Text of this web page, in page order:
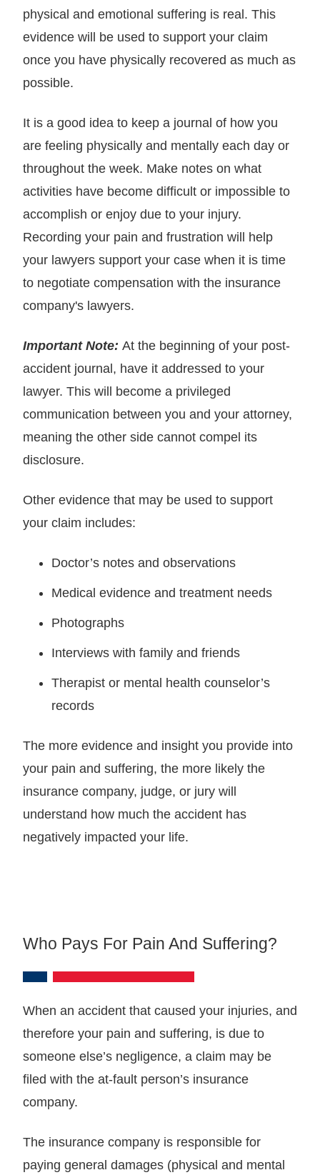
physical and emotional suffering is real. This
evidence will be used to support your claim
once you have physically recovered as much as
possible.
It is a good idea to keep a journal of how you
are feeling physically and mentally each day or
throughout the week. Make notes on what
activities have become difficult or impossible to
accomplish or enjoy due to your injury.
Recording your pain and frustration will help
your lawyers support your case when it is time
to negotiate compensation with the insurance
company's lawyers.
Important Note: At the beginning of your post-
accident journal, have it addressed to your
lawyer. This will become a privileged
communication between you and your attorney,
meaning the other side cannot compel its
disclosure.
Other evidence that may be used to support
your claim includes:
Doctor’s notes and observations
Medical evidence and treatment needs
Photographs
Interviews with family and friends
Therapist or mental health counselor’s
records
The more evidence and insight you provide into
your pain and suffering, the more likely the
insurance company, judge, or jury will
understand how much the accident has
negatively impacted your life.
Who Pays For Pain And Suffering?
When an accident that caused your injuries, and
therefore your pain and suffering, is due to
someone else’s negligence, a claim may be
filed with the at-fault person’s insurance
company.
The insurance company is responsible for
paying general damages (physical and mental